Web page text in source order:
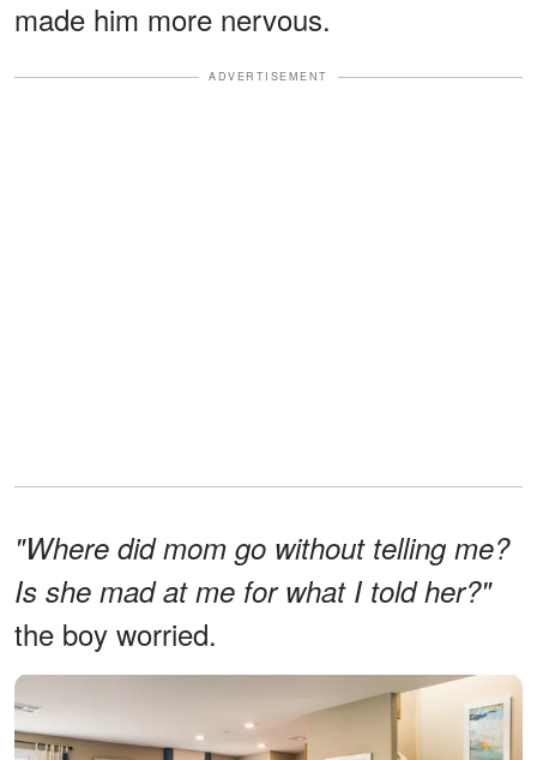
made him more nervous.
ADVERTISEMENT
"Where did mom go without telling me?
Is she mad at me for what I told her?"
the boy worried.